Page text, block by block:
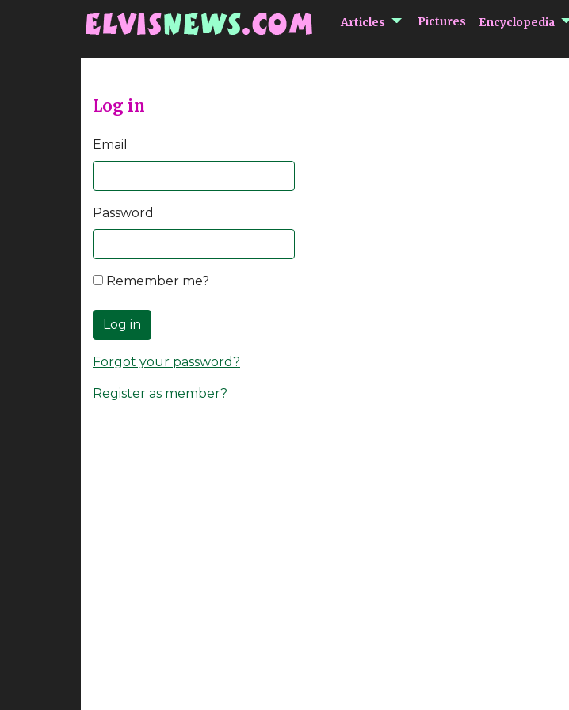
Articles submenu Articles
Pictures Encyclopedia
Log in
Email
Password
Remember me?
Log in
Forgot your password?
Register as member?